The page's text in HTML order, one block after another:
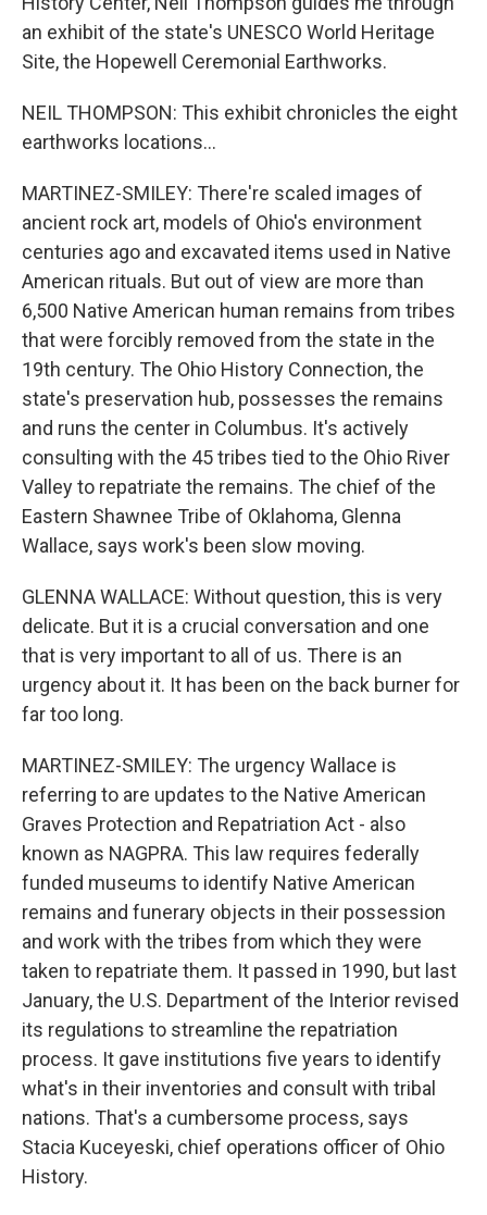
an exhibit of the state's UNESCO World Heritage
Site, the Hopewell Ceremonial Earthworks.
NEIL THOMPSON: This exhibit chronicles the eight
earthworks locations...
MARTINEZ-SMILEY: There're scaled images of
ancient rock art, models of Ohio's environment
centuries ago and excavated items used in Native
American rituals. But out of view are more than
6,500 Native American human remains from tribes
that were forcibly removed from the state in the
19th century. The Ohio History Connection, the
state's preservation hub, possesses the remains
and runs the center in Columbus. It's actively
consulting with the 45 tribes tied to the Ohio River
Valley to repatriate the remains. The chief of the
Eastern Shawnee Tribe of Oklahoma, Glenna
Wallace, says work's been slow moving.
GLENNA WALLACE: Without question, this is very
delicate. But it is a crucial conversation and one
that is very important to all of us. There is an
urgency about it. It has been on the back burner for
far too long.
MARTINEZ-SMILEY: The urgency Wallace is
referring to are updates to the Native American
Graves Protection and Repatriation Act - also
known as NAGPRA. This law requires federally
funded museums to identify Native American
remains and funerary objects in their possession
and work with the tribes from which they were
taken to repatriate them. It passed in 1990, but last
January, the U.S. Department of the Interior revised
its regulations to streamline the repatriation
process. It gave institutions five years to identify
what's in their inventories and consult with tribal
nations. That's a cumbersome process, says
Stacia Kuceyeski, chief operations officer of Ohio
History.